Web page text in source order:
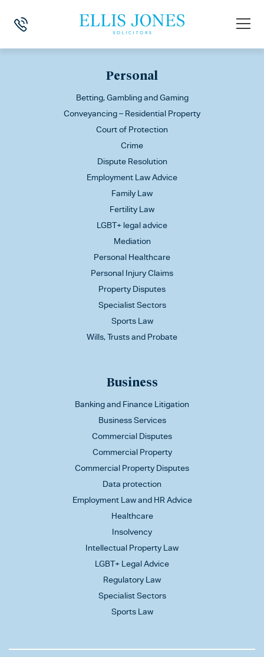
Personal
Betting, Gambling and Gaming
Conveyancing – Residential Property
Court of Protection
Crime
Dispute Resolution
Employment Law Advice
Family Law
Fertility Law
LGBT+ legal advice
Mediation
Personal Healthcare
Personal Injury Claims
Property Disputes
Specialist Sectors
Sports Law
Wills, Trusts and Probate
Business
Banking and Finance Litigation
Business Services
Commercial Disputes
Commercial Property
Commercial Property Disputes
Data protection
Employment Law and HR Advice
Healthcare
Insolvency
Intellectual Property Law
LGBT+ Legal Advice
Regulatory Law
Specialist Sectors
Sports Law